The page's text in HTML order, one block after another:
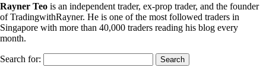
Rayner Teo is an independent trader, ex-prop trader, and the founder
of TradingwithRayner. He is one of the most followed traders in
Singapore with more than 40,000 traders reading his blog every
month.
Search for: